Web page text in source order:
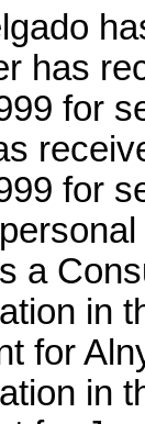
has
for
for
a
in
for
in